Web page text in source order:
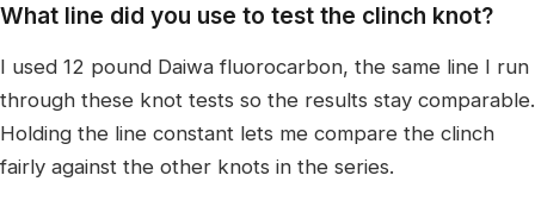
What line did you use to test the clinch knot?
I used 12 pound Daiwa fluorocarbon, the same line I run
through these knot tests so the results stay comparable.
Holding the line constant lets me compare the clinch
fairly against the other knots in the series.